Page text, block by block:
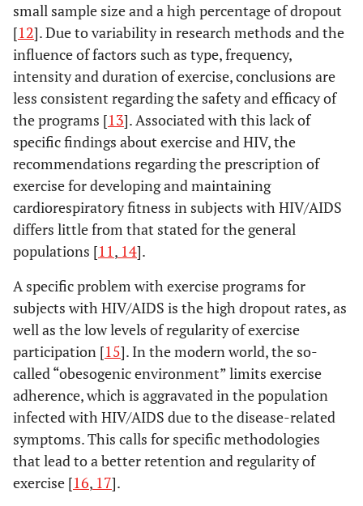
small sample size and a high percentage of dropout
[12]. Due to variability in research methods and the
influence of factors such as type, frequency,
intensity and duration of exercise, conclusions are
less consistent regarding the safety and efficacy of
the programs [13]. Associated with this lack of
specific findings about exercise and HIV, the
recommendations regarding the prescription of
exercise for developing and maintaining
cardiorespiratory fitness in subjects with HIV/AIDS
differs little from that stated for the general
populations [11, 14].
A specific problem with exercise programs for
subjects with HIV/AIDS is the high dropout rates, as
well as the low levels of regularity of exercise
participation [15]. In the modern world, the so-
called “obesogenic environment” limits exercise
adherence, which is aggravated in the population
infected with HIV/AIDS due to the disease-related
symptoms. This calls for specific methodologies
that lead to a better retention and regularity of
exercise [16, 17].